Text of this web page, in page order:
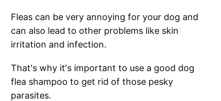
Fleas can be very annoying for your dog and
can also lead to other problems like skin
irritation and infection.
That's why it's important to use a good dog
flea shampoo to get rid of those pesky
parasites.